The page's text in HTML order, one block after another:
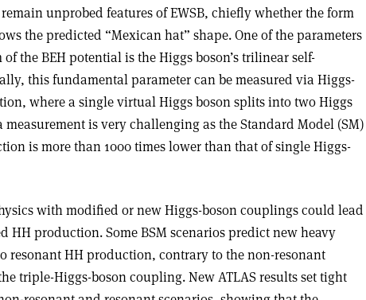
unprobed features of EWSB, chiefly whether the form
the predicted “Mexican hat” shape. One of the parameters
the BEH potential is the Higgs boson’s trilinear self-
this fundamental parameter can be measured via Higgs-
where a single virtual Higgs boson splits into two Higgs
measurement is very challenging as the Standard Model (SM)
is more than 1000 times lower than that of single Higgs-
with modified or new Higgs-boson couplings could lead
HH production. Some BSM scenarios predict new heavy
resonant HH production, contrary to the non-resonant
triple-Higgs-boson coupling. New ATLAS results set tight